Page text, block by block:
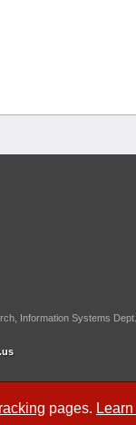
pages.
Information Systems